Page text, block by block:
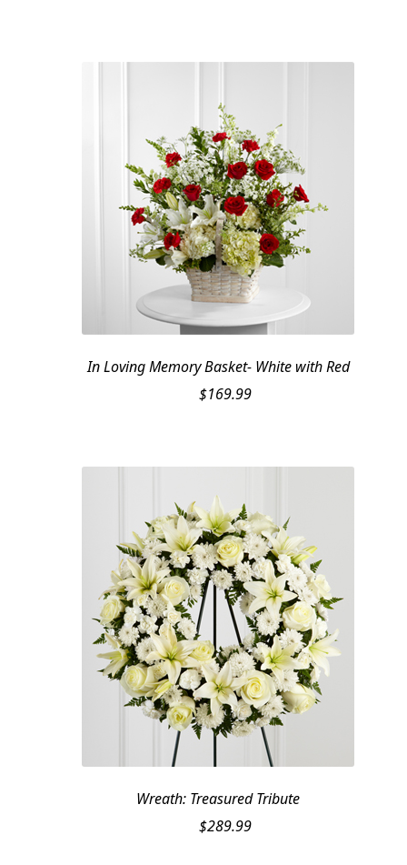
In Loving Memory Basket- White with Red
$169.99
Wreath: Treasured Tribute
$289.99